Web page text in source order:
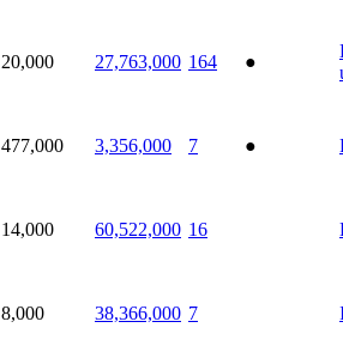
20,000 27,763,000 164 ●
477,000 3,356,000 7 ●
14,000 60,522,000 16
8,000 38,366,000 7